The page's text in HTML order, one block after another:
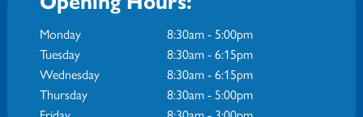
Monday
8:30am - 5:00pm
Tuesday
8:30am - 6:15pm
Wednesday
8:30am - 6:15pm
Thursday
8:30am - 5:00pm